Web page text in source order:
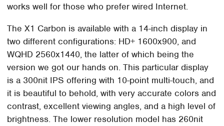
works well for those who prefer wired Internet.
The X1 Carbon is available with a 14-inch display in
two different configurations: HD+ 1600x900, and
WQHD 2560x1440, the latter of which being the
version we got our hands on. This particular display
is a 300nit IPS offering with 10-point multi-touch, and
it is beautiful to behold, with very accurate colors and
contrast, excellent viewing angles, and a high level of
brightness. The lower resolution model has 260nit